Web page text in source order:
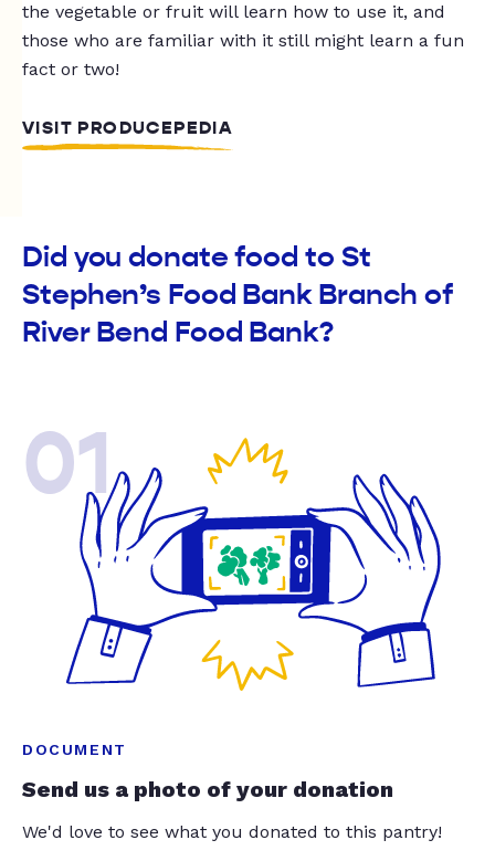
the vegetable or fruit will learn how to use it, and
those who are familiar with it still might learn a fun
fact or two!
VISIT PRODUCEPEDIA
Did you donate food to St
Stephen’s Food Bank Branch of
River Bend Food Bank?
01
DOCUMENT
Send us a photo of your donation
We'd love to see what you donated to this pantry!